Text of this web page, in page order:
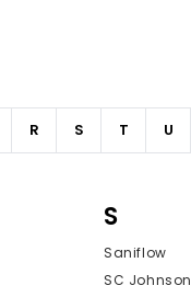
R S T U
S
Saniflow
SC Johnson